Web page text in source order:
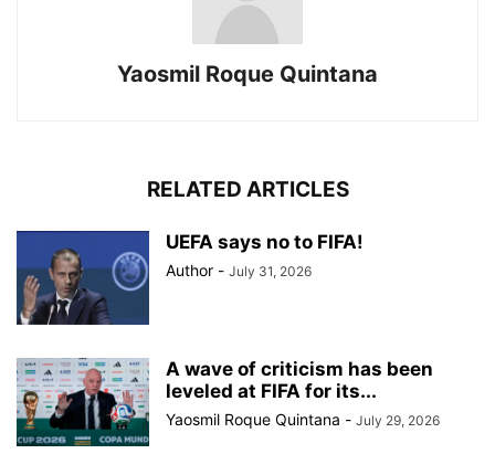
Yaosmil Roque Quintana
RELATED ARTICLES
UEFA says no to FIFA!
Author - July 31, 2026
A wave of criticism has been
leveled at FIFA for its...
Yaosmil Roque Quintana - July 29, 2026